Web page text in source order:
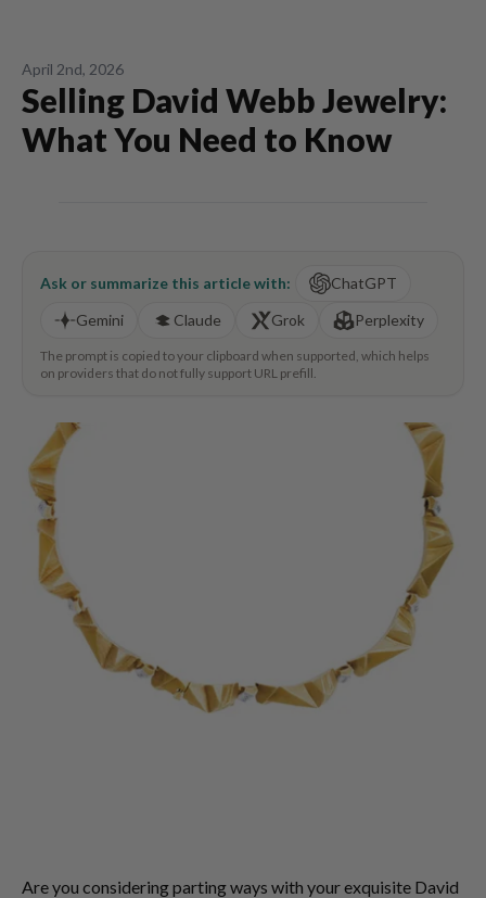
April 2nd, 2026
Selling David Webb Jewelry:
What You Need to Know
Ask or summarize this article with:
ChatGPT
Gemini
Claude Grok Perplexity
The prompt is copied to your clipboard when supported, which helps
on providers that do not fully support URL prefill.
Are you considering parting ways with your exquisite David